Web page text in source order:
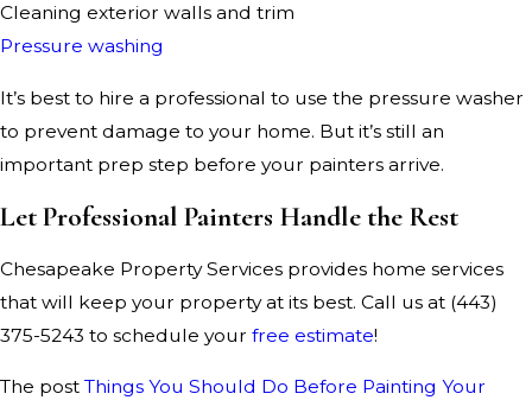
Cleaning exterior walls and trim
Pressure washing
It’s best to hire a professional to use the pressure washer
to prevent damage to your home. But it’s still an
important prep step before your painters arrive.
Let Professional Painters Handle the Rest
Chesapeake Property Services provides home services
that will keep your property at its best. Call us at (443)
375-5243 to schedule your free estimate!
The post Things You Should Do Before Painting Your